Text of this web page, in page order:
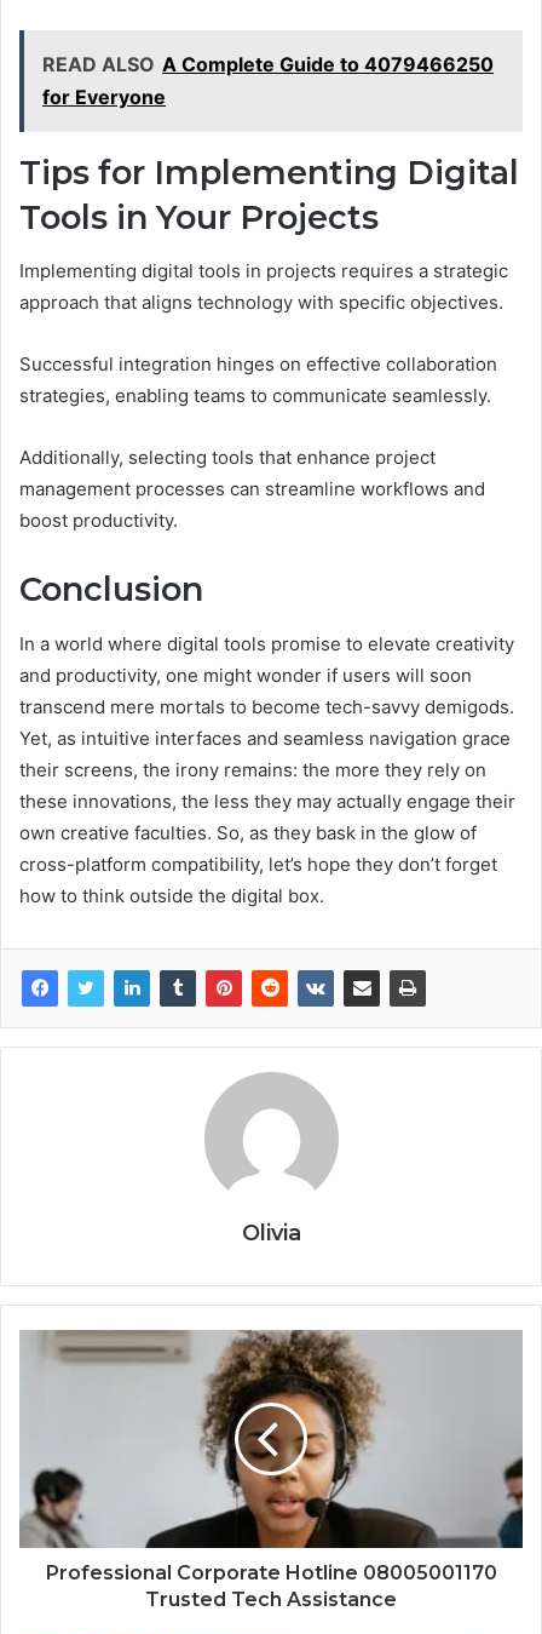
READ ALSO A Complete Guide to 4079466250
for Everyone
Tips for Implementing Digital
Tools in Your Projects
Implementing digital tools in projects requires a strategic
approach that aligns technology with specific objectives.
Successful integration hinges on effective collaboration
strategies, enabling teams to communicate seamlessly.
Additionally, selecting tools that enhance project
management processes can streamline workflows and
boost productivity.
Conclusion
In a world where digital tools promise to elevate creativity
and productivity, one might wonder if users will soon
transcend mere mortals to become tech-savvy demigods.
Yet, as intuitive interfaces and seamless navigation grace
their screens, the irony remains: the more they rely on
these innovations, the less they may actually engage their
own creative faculties. So, as they bask in the glow of
cross-platform compatibility, let’s hope they don’t forget
how to think outside the digital box.
Olivia
Professional Corporate Hotline 08005001170
Trusted Tech Assistance